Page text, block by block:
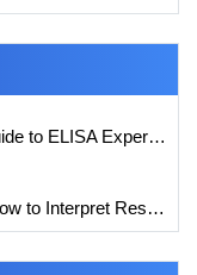
• Master ELISA: Step-by-Step Video Guide to ELISA Experiments
• ELISA Explained: How It Works and How to Interpret Results with Standard Curve Analysis